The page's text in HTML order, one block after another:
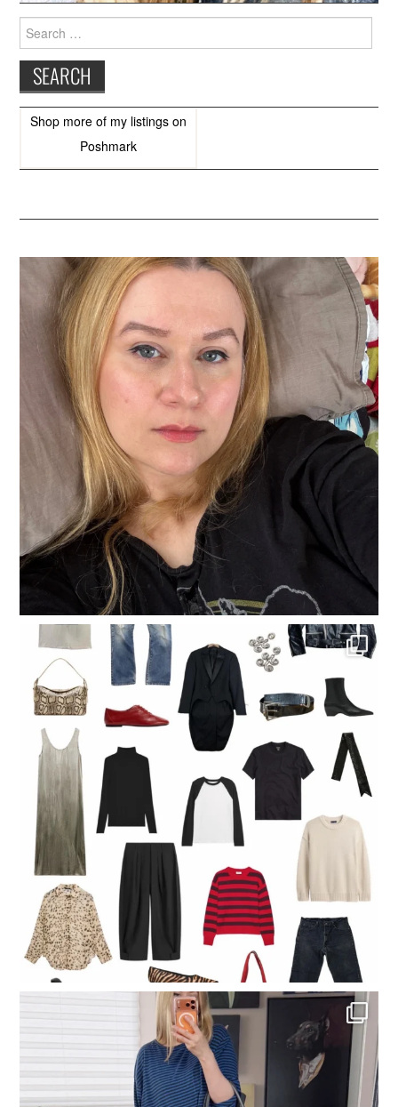
for:
Shop more of my listings on
Poshmark